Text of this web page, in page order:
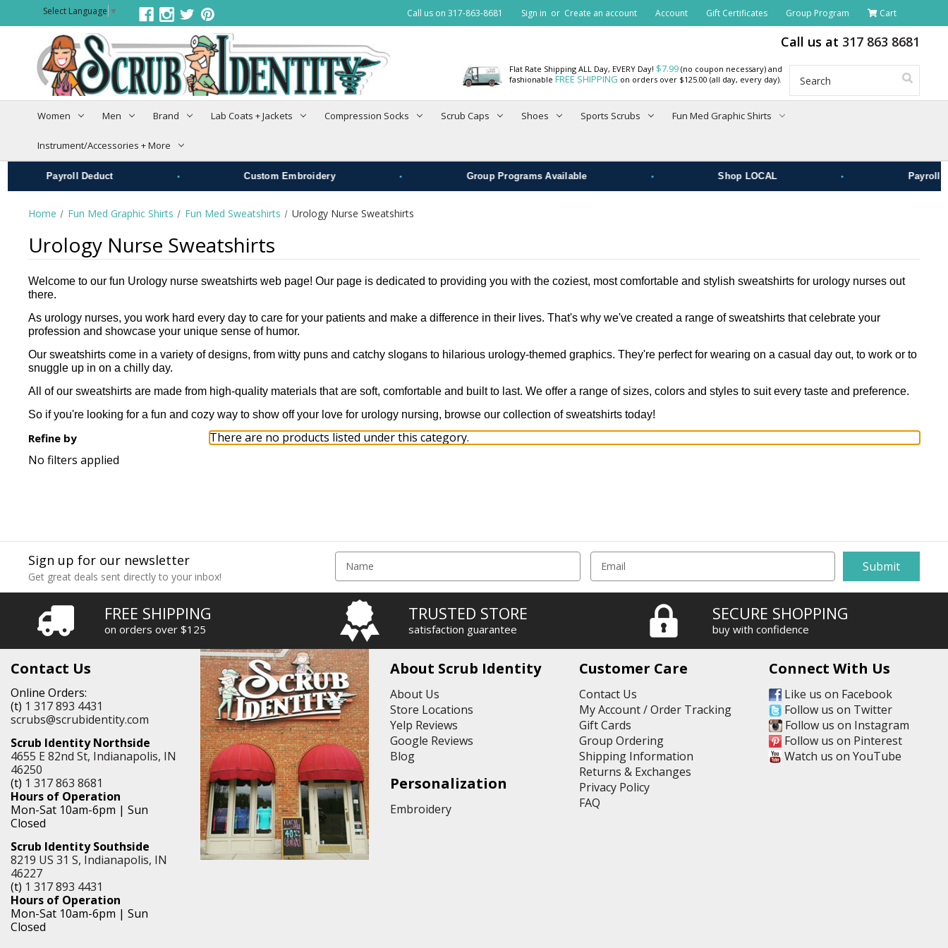
Select Language ▼ Call us on 317-863-8681 Sign in or Create an account Account Gift Certificates Group Program Cart
Call us at 317 863 8681
Search
Flat Rate Shipping ALL Day, EVERY Day! $7.99(no coupon necessary) and
fashionable FREE SHIPPING on orders over $125.00 (all day, every day).
Women Men Brand Lab Coats + Jackets Compression Socks Scrub Caps Shoes Sports Scrubs Fun Med Graphic Shirts
Instrument/Accessories + More
Payroll Deduct Custom Embroidery Group Programs Available Shop LOCAL Payroll
Home Fun Med Graphic Shirts Fun Med Sweatshirts Urology Nurse Sweatshirts
Urology Nurse Sweatshirts
Welcome to our fun Urology nurse sweatshirts web page! Our page is dedicated to providing you with the coziest, most comfortable and stylish sweatshirts for urology nurses out
there.
As urology nurses, you work hard every day to care for your patients and make a difference in their lives. That's why we've created a range of sweatshirts that celebrate your
profession and showcase your unique sense of humor.
Our sweatshirts come in a variety of designs, from witty puns and catchy slogans to hilarious urology-themed graphics. They're perfect for wearing on a casual day out, to work or to
snuggle up in on a chilly day.
All of our sweatshirts are made from high-quality materials that are soft, comfortable and built to last. We offer a range of sizes, colors and styles to suit every taste and preference.
So if you're looking for a fun and cozy way to show off your love for urology nursing, browse our collection of sweatshirts today!
Refine by
No filters applied
There are no products listed under this category.
Sign up for our newsletter
Get great deals sent directly to your inbox!
d
d
r
e
s
s
FREE SHIPPING
on orders over $125
TRUSTED STORE
satisfaction guarantee
SECURE SHOPPING
buy with confidence
Contact Us
Online Orders:
(t) 1 317 893 4431
scrubs@scrubidentity.com
Scrub Identity Northside
4655 E 82nd St, Indianapolis, IN
46250
(t) 1 317 863 8681
Hours of Operation
Mon-Sat 10am-6pm | Sun
Closed
Scrub Identity Southside
8219 US 31 S, Indianapolis, IN
46227
(t) 1 317 893 4431
Hours of Operation
Mon-Sat 10am-6pm | Sun
Closed
About Scrub Identity
About Us
Store Locations
Yelp Reviews
Google Reviews
Blog
Personalization
Embroidery
Customer Care
Contact Us
My Account / Order Tracking
Gift Cards
Group Ordering
Shipping Information
Returns & Exchanges
Privacy Policy
FAQ
Connect With Us
Like us on Facebook
Follow us on Twitter
Follow us on Instagram
Follow us on Pinterest
Watch us on YouTube